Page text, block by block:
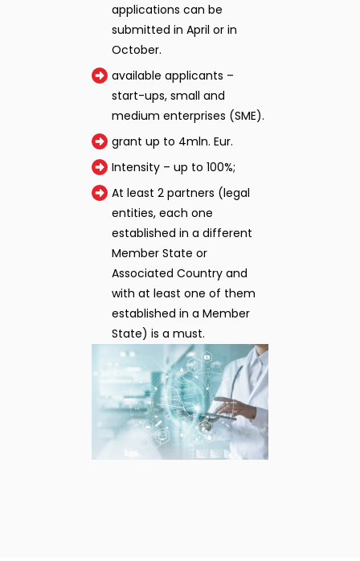
applications can be
submitted in April or in
October.
available applicants –
start-ups, small and
medium enterprises (SME).
grant up to 4mln. Eur.
Intensity – up to 100%;
At least 2 partners (legal
entities, each one
established in a different
Member State or
Associated Country and
with at least one of them
established in a Member
State) is a must.